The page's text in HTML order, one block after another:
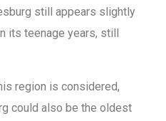
still appears slightly
its teenage years, still
region is considered,
could also be the oldest